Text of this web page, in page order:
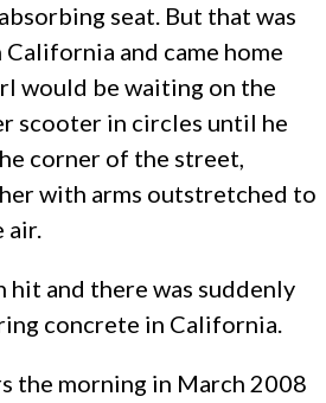
seat. But that was
and came home
would be waiting on the
scooter in circles until he
corner of the street,
with arms outstretched to
air.
hit and there was suddenly
concrete in California.
the morning in March 2008